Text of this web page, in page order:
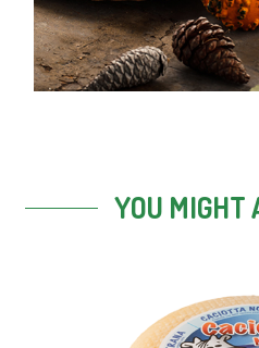
YOU MIGHT